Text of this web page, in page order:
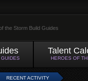
the Storm Build Guides
Talent
HEROES OF
RECENT ACTIVITY